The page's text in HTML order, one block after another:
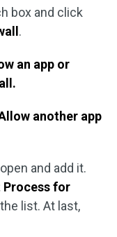
box and click
.
an app or
.
another app
and add it.
Process for
list. At last,